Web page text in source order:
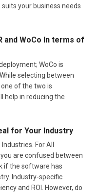
your business needs
and WoCo In terms of
WoCo is
selecting between
one of the two is
help in reducing the
for Your Industry
For All
are confused between
if the software has
Industry-specific
and ROI. However, do